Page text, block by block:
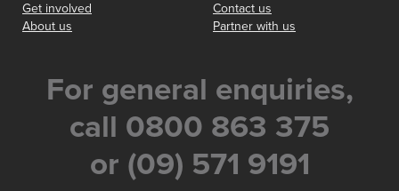
Get involved
About us
Contact us
Partner with us
For general enquiries,
call 0800 863 375
or (09) 571 9191